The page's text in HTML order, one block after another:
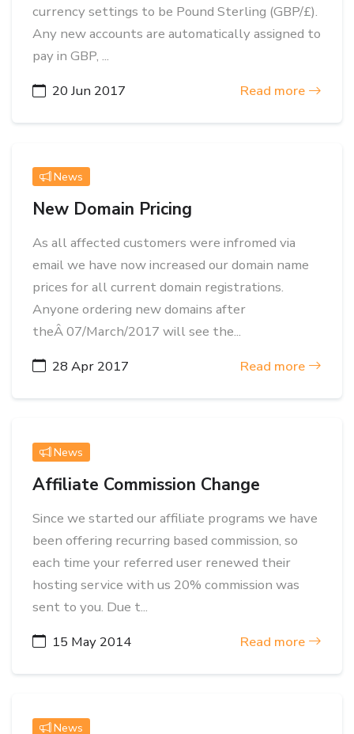
currency settings to be Pound Sterling (GBP/£).
Any new accounts are automatically assigned to
pay in GBP, ...
20 Jun 2017
Read more
News
New Domain Pricing
As all affected customers were infromed via
email we have now increased our domain name
prices for all current domain registrations.
Anyone ordering new domains after
theÂ 07/March/2017 will see the...
28 Apr 2017
Read more
News
Affiliate Commission Change
Since we started our affiliate programs we have
been offering recurring based commission, so
each time your referred user renewed their
hosting service with us 20% commission was
sent to you. Due t...
15 May 2014
Read more
News